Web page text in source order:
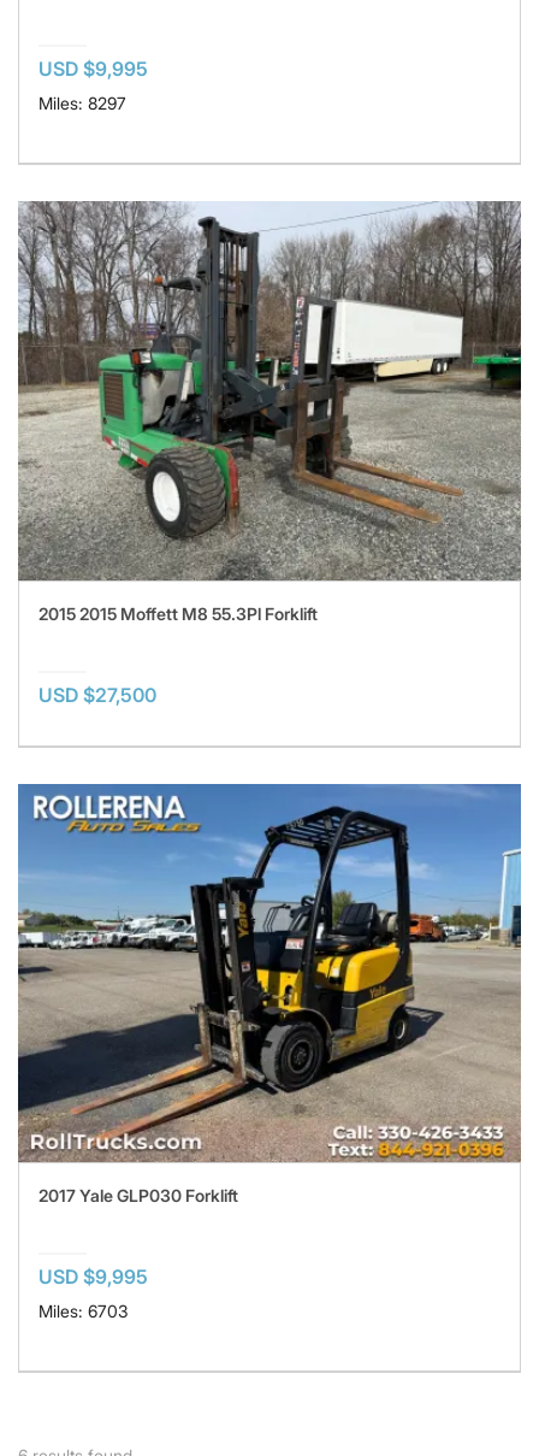
USD $9,995
Miles: 8297
2015 2015 Moffett M8 55.3Pl Forklift
USD $27,500
2017 Yale GLP030 Forklift
USD $9,995
Miles: 6703